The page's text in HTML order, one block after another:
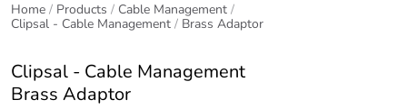
Home Products
Cable Management
Clipsal - Cable Management
Brass Adaptor
Clipsal - Cable Management
Brass Adaptor